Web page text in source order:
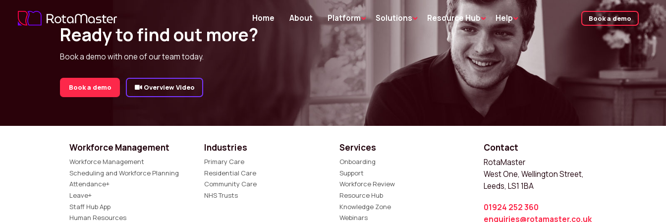
Home About Platform Solutions Resource Hub Help Book a demo
Ready to find out more?
Book a demo with one of our team today.
Book a demo Overview Video
Workforce Management
Workforce Management
Scheduling and Workforce Planning
Attendance+
Leave+
Staff Hub App
Human Resources
Industries
Primary Care
Residential Care
Community Care
NHS Trusts
Services
Onboarding
Support
Workforce Review
Resource Hub
Knowledge Zone
Webinars
Contact
RotaMaster
West One, Wellington Street,
Leeds, LS1 1BA
01924 252 360
enquiries@rotamaster.co.uk